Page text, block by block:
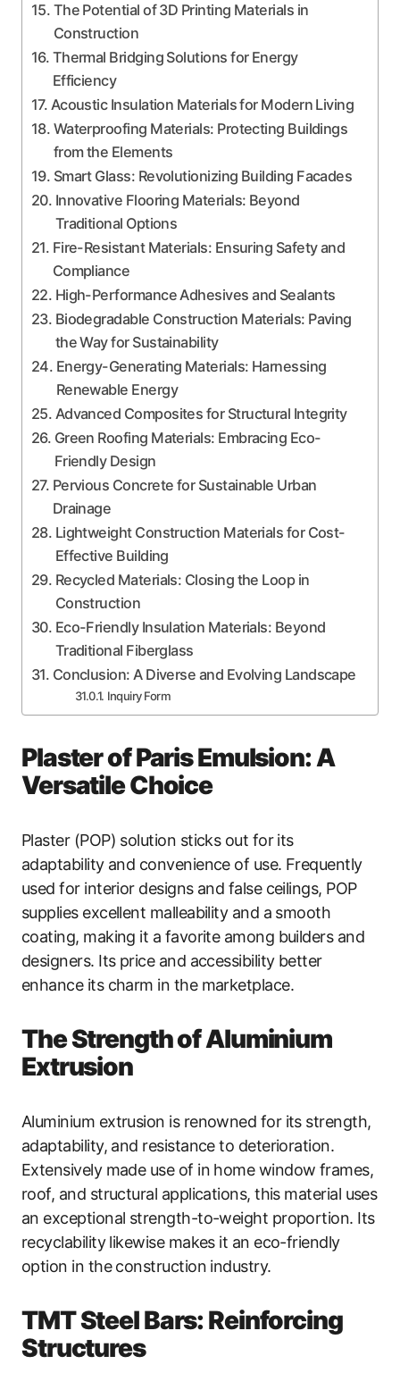
The Potential of 3D Printing Materials in
Construction
Thermal Bridging Solutions for Energy
Efficiency
Acoustic Insulation Materials for Modern Living
Waterproofing Materials: Protecting Buildings
from the Elements
Smart Glass: Revolutionizing Building Facades
Innovative Flooring Materials: Beyond
Traditional Options
Fire-Resistant Materials: Ensuring Safety and
Compliance
High-Performance Adhesives and Sealants
Biodegradable Construction Materials: Paving
the Way for Sustainability
Energy-Generating Materials: Harnessing
Renewable Energy
Advanced Composites for Structural Integrity
Green Roofing Materials: Embracing Eco-
Friendly Design
Pervious Concrete for Sustainable Urban
Drainage
Lightweight Construction Materials for Cost-
Effective Building
Recycled Materials: Closing the Loop in
Construction
Eco-Friendly Insulation Materials: Beyond
Traditional Fiberglass
Conclusion: A Diverse and Evolving Landscape
Inquiry Form
Plaster of Paris Emulsion: A
Versatile Choice
Plaster (POP) solution sticks out for its
adaptability and convenience of use. Frequently
used for interior designs and false ceilings, POP
supplies excellent malleability and a smooth
coating, making it a favorite among builders and
designers. Its price and accessibility better
enhance its charm in the marketplace.
The Strength of Aluminium
Extrusion
Aluminium extrusion is renowned for its strength,
adaptability, and resistance to deterioration.
Extensively made use of in home window frames,
roof, and structural applications, this material uses
an exceptional strength-to-weight proportion. Its
recyclability likewise makes it an eco-friendly
option in the construction industry.
TMT Steel Bars: Reinforcing
Structures